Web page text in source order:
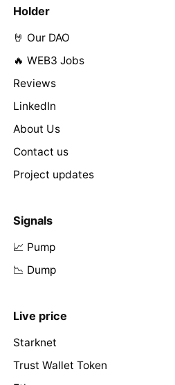
Holder
🤘 Our DAO
🔥 WEB3 Jobs
Reviews
LinkedIn
About Us
Contact us
Project updates
Signals
📈 Pump
📉 Dump
Live price
Starknet
Trust Wallet Token